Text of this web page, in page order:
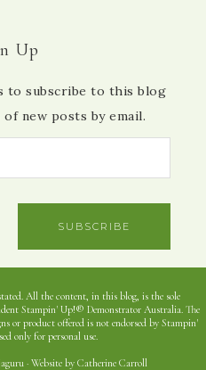
Up
to subscribe to this blog
new posts by email.
SUBSCRIBE
All the content, in this blog, is the sole
Stampin' Up!® Demonstrator Australia. The
or product offered is not endorsed by Stampin'
only for personal use.
· Website by Catherine Carroll